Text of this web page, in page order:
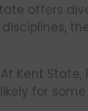
offers
At Kent
likely for